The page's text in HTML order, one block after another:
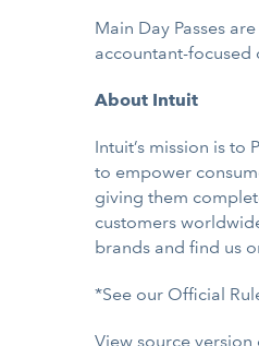
Main Day Passes
accountant-focused
About Intuit
Intuit’s mission is
to empower
giving them
customers
brands and find us
*See our Official
View source version